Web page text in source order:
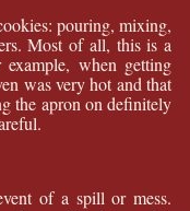
pouring, mixing,
Most of all, this is a
when getting
was very hot and that
the apron on definitely
of a spill or mess.